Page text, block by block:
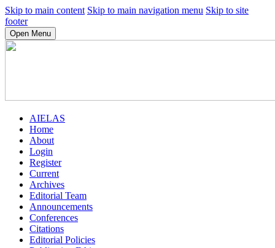
Skip to main content Skip to main navigation menu Skip to site
footer
Open Menu
AIELAS
Home
About
Login
Register
Current
Archives
Editorial Team
Announcements
Conferences
Citations
Editorial Policies